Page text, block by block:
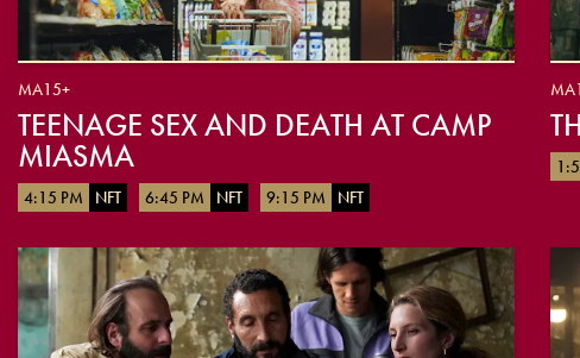
MA15+
TEENAGE SEX AND DEATH AT CAMP
MIASMA
4:15 PM NFT 6:45 PM NFT 9:15 PM NFT